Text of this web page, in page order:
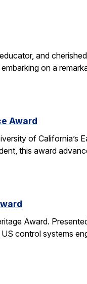
and
on a
Award
of California’s
this award
Award.
control systems